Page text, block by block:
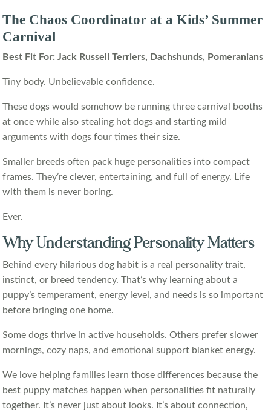
The Chaos Coordinator at a Kids’ Summer
Carnival
Best Fit For: Jack Russell Terriers, Dachshunds, Pomeranians
Tiny body. Unbelievable confidence.
These dogs would somehow be running three carnival booths
at once while also stealing hot dogs and starting mild
arguments with dogs four times their size.
Smaller breeds often pack huge personalities into compact
frames. They’re clever, entertaining, and full of energy. Life
with them is never boring.
Ever.
Why Understanding Personality Matters
Behind every hilarious dog habit is a real personality trait,
instinct, or breed tendency. That’s why learning about a
puppy’s temperament, energy level, and needs is so important
before bringing one home.
Some dogs thrive in active households. Others prefer slower
mornings, cozy naps, and emotional support blanket energy.
We love helping families learn those differences because the
best puppy matches happen when personalities fit naturally
together. It’s never just about looks. It’s about connection,